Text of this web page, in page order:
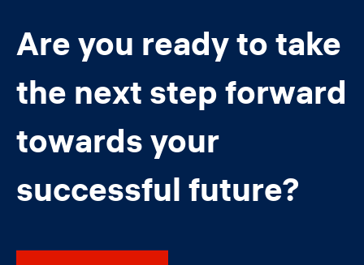
Are you ready to take
the next step forward
towards your
successful future?